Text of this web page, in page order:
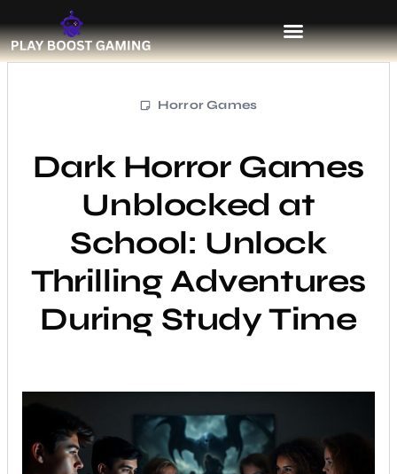
Horror Games
Dark Horror Games
Unblocked at
School: Unlock
Thrilling Adventures
During Study Time